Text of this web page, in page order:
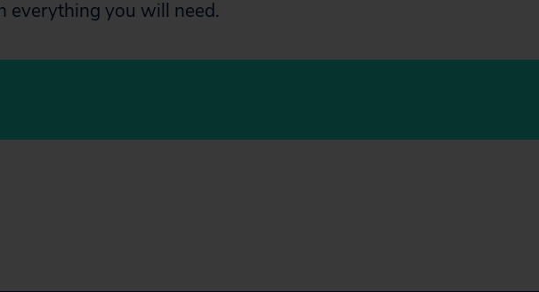
everything you will need.